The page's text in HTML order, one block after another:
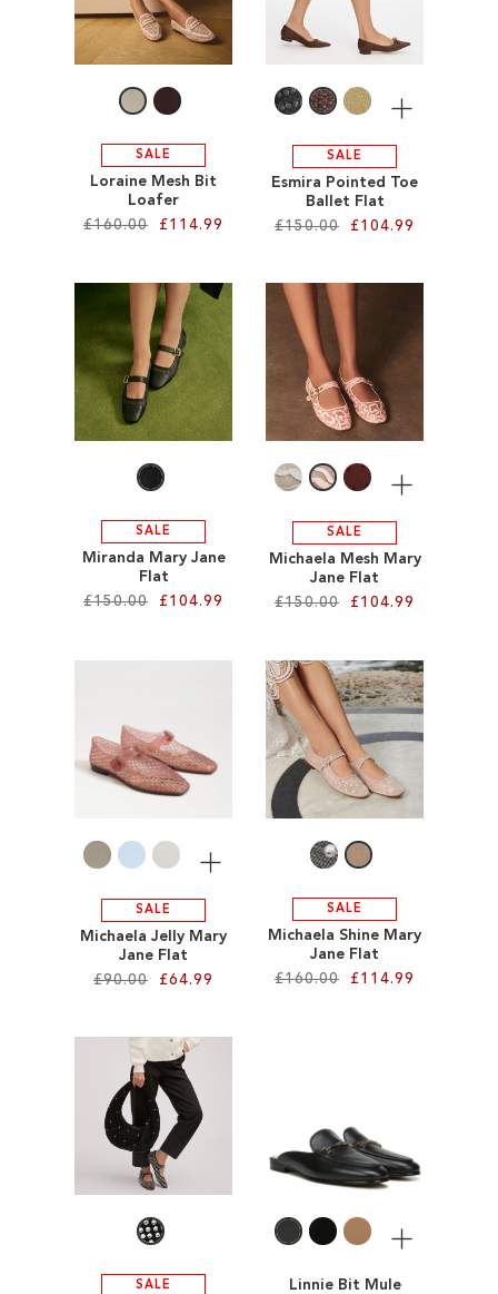
WISH WISH
LIST
SALE
Loraine Mesh Bit
Loafer
£160.00
£114.99
ADD
TO
WISH
LIST
SALE
Esmira Pointed Toe
Ballet Flat
£150.00
£104.99
More
WISH
LIST
SALE
Miranda Mary Jane
Flat
£150.00
£104.99
WISH
SALE
Michaela Mesh Mary
Jane Flat
£150.00
£104.99
More
ADD
TO
WISH
LIST
SALE
Michaela Jelly Mary
Jane Flat
£90.00
£64.99
More
ADD
TO
WISH
SALE
Michaela Shine Mary
Jane Flat
£160.00
£114.99
WISH
LIST
SALE Linnie Bit Mule
More